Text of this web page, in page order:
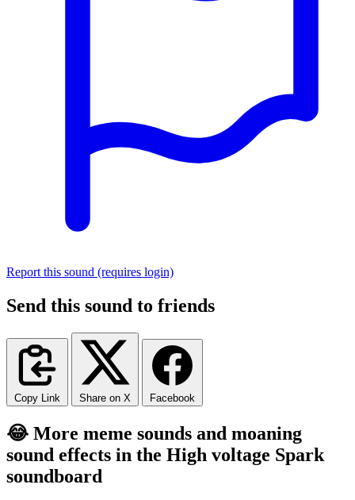
Report this sound (requires login)
Send this sound to friends
Copy Link Share on X Facebook
😂 More meme sounds and moaning
sound effects in the High voltage Spark
soundboard